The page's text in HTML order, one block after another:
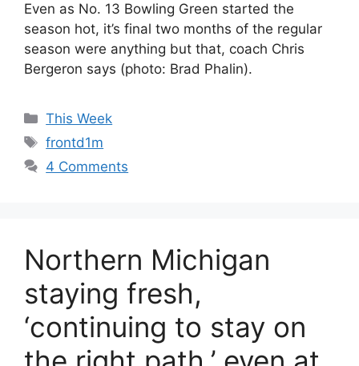
Even as No. 13 Bowling Green started the
season hot, it’s final two months of the regular
season were anything but that, coach Chris
Bergeron says (photo: Brad Phalin).
Categories
This Week
Tags
frontd1m
4 Comments
Northern Michigan
staying fresh,
‘continuing to stay on